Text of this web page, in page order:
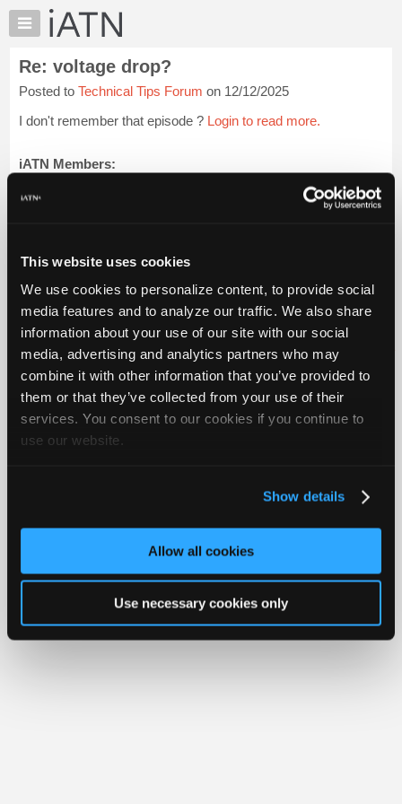
This website uses cookies
We use cookies to personalize content, to provide social
media features and to analyze our traffic. We also share
information about your use of our site with our social
media, advertising and analytics partners who may
combine it with other information that you’ve provided to
them or that they’ve collected from your use of their
services. You consent to our cookies if you continue to
use our website.
Show details
Allow all cookies
Use necessary cookies only
×
Auto
Pros
Member
Benefits
Knowledge
My
Marketplace
Chat
Pricing
About
Us
Join
Industry
Only
Shops
Pro
Re: voltage drop?
Posted to Technical Tips Forum on 12/12/2025
I don't remember that episode ? Login to read more.
iATN Members:
Auto Repair Pros:
Member Benefits Members Only Repair Shops Careers
Reviews
Video Help
About Us
Contact Us Sitemap Press Kit Terms Privacy
Your Rights
FAQ
Copyright ©1995-2026 iATN. All rights reserved.
iATN® is a registered trademark of the International Automotive Technicians
Network.